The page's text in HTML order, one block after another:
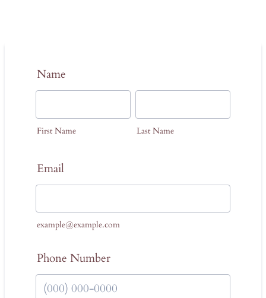
Name
First Name Last Name
Email
example@example.com
Phone Number